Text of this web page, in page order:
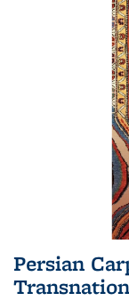
Persian